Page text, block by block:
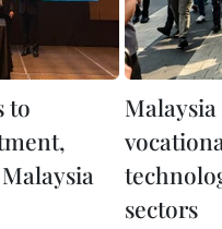
to
sectors